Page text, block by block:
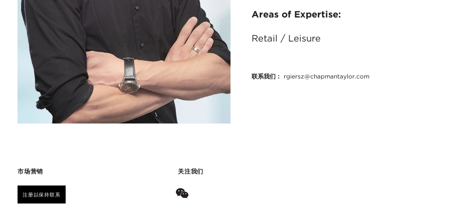
Areas of Expertise:
Retail / Leisure
联系我们： rgiersz@chapmantaylor.com
市场营销
注册以保持联系
关注我们